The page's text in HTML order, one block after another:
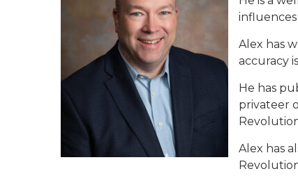
influences
Alex has
accuracy
He has
privateer
Alex has